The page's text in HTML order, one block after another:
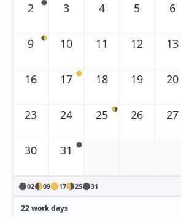
2 3 4 5 6
9 10 11 12 13
16 17 18 19 20
23 24 25 26 27
30 31
02 09 17 25 31
22 work days